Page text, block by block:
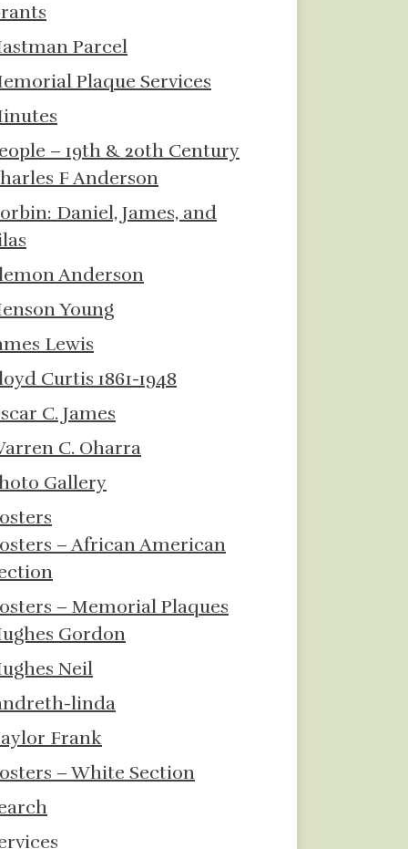
Parcel
Plaque Services
– 19th & 20th Century
F Anderson
Daniel, James, and
Anderson
Young
Lewis
Curtis 1861-1948
C. James
C. Oharra
Gallery
– African American
– Memorial Plaques
Gordon
Neil
linda
Frank
– White Section